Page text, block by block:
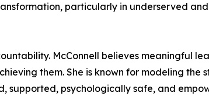
particularly in underserved
McConnell believes meaningful
them. She is known for modeling the
supported, psychologically safe, and